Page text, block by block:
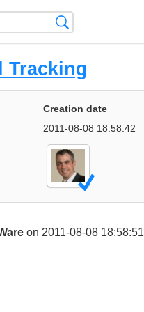
Tracking
Creation date
2011-08-08 18:58:42
on 2011-08-08 18:58:51